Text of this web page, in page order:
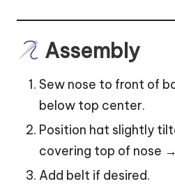
Assembly
Sew nose to front of
below top center.
Position hat slightly
covering top of nose
Add belt if desired.